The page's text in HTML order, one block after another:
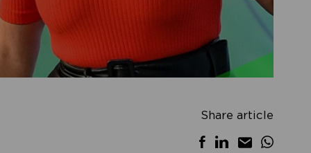
Share article